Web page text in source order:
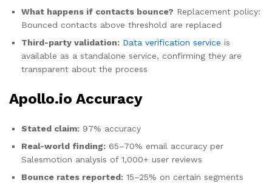
What happens if contacts bounce? Replacement policy:
Bounced contacts above threshold are replaced
Third-party validation: Data verification service is
available as a standalone service, confirming they are
transparent about the process
Apollo.io Accuracy
Stated claim: 97% accuracy
Real-world finding: 65–70% email accuracy per
Salesmotion analysis of 1,000+ user reviews
Bounce rates reported: 15–25% on certain segments